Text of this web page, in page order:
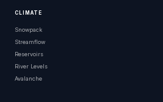
CLIMATE
Snowpack
Streamflow
Reservoirs
River Levels
Avalanche